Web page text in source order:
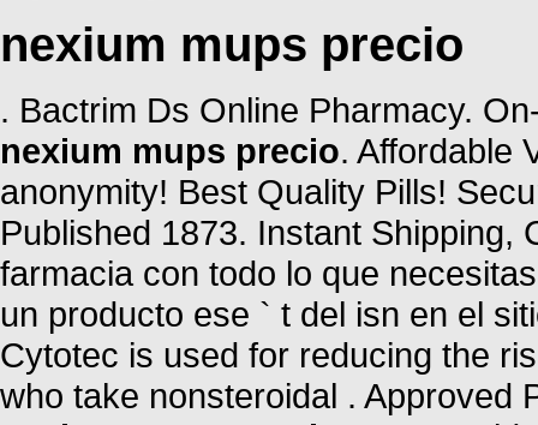
nexium mups precio
. Bactrim Ds Online Pharmacy.
nexium mups precio. Affordable
anonymity! Best Quality Pills!
Published 1873. Instant Shipping,
farmacia con todo lo que
un producto ese ` t del isn en el
Cytotec is used for reducing the
who take nonsteroidal . Approved